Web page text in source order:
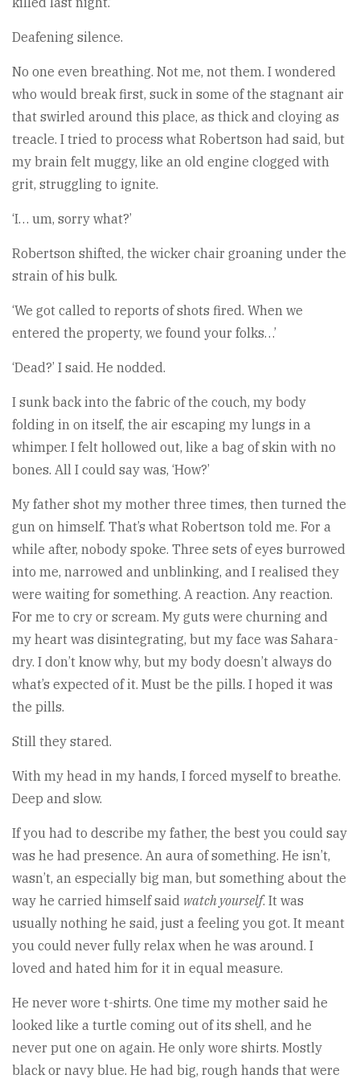
Deafening silence.
No one even breathing. Not me, not them. I wondered
who would break first, suck in some of the stagnant air
that swirled around this place, as thick and cloying as
treacle. I tried to process what Robertson had said, but
my brain felt muggy, like an old engine clogged with
grit, struggling to ignite.
‘I… um, sorry what?’
Robertson shifted, the wicker chair groaning under the
strain of his bulk.
‘We got called to reports of shots fired. When we
entered the property, we found your folks…’
‘Dead?’ I said. He nodded.
I sunk back into the fabric of the couch, my body
folding in on itself, the air escaping my lungs in a
whimper. I felt hollowed out, like a bag of skin with no
bones. All I could say was, ‘How?’
My father shot my mother three times, then turned the
gun on himself. That’s what Robertson told me. For a
while after, nobody spoke. Three sets of eyes burrowed
into me, narrowed and unblinking, and I realised they
were waiting for something. A reaction. Any reaction.
For me to cry or scream. My guts were churning and
my heart was disintegrating, but my face was Sahara-
dry. I don’t know why, but my body doesn’t always do
what’s expected of it. Must be the pills. I hoped it was
the pills.
Still they stared.
With my head in my hands, I forced myself to breathe.
Deep and slow.
If you had to describe my father, the best you could say
was he had presence. An aura of something. He isn’t,
wasn’t, an especially big man, but something about the
way he carried himself said watch yourself. It was
usually nothing he said, just a feeling you got. It meant
you could never fully relax when he was around. I
loved and hated him for it in equal measure.
He never wore t-shirts. One time my mother said he
looked like a turtle coming out of its shell, and he
never put one on again. He only wore shirts. Mostly
black or navy blue. He had big, rough hands that were